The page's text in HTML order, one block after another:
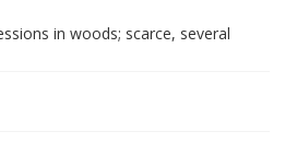
in woods; scarce, several